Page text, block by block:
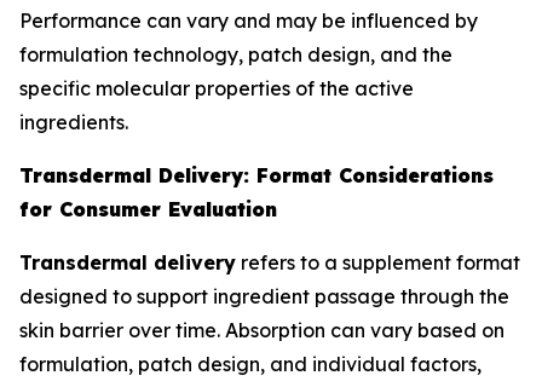
Performance can vary and may be influenced by
formulation technology, patch design, and the
specific molecular properties of the active
ingredients.
Transdermal Delivery: Format Considerations
for Consumer Evaluation
Transdermal delivery refers to a supplement format
designed to support ingredient passage through the
skin barrier over time. Absorption can vary based on
formulation, patch design, and individual factors,